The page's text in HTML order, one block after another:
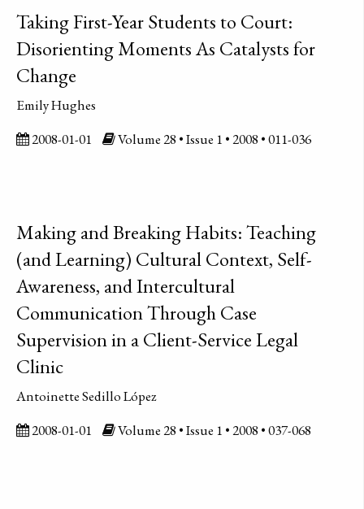
Taking First-Year Students to Court:
Disorienting Moments As Catalysts for
Change
Emily Hughes
2008-01-01
Volume 28 • Issue 1 • 2008 • 011-036
Making and Breaking Habits: Teaching
(and Learning) Cultural Context, Self-
Awareness, and Intercultural
Communication Through Case
Supervision in a Client-Service Legal
Clinic
Antoinette Sedillo López
2008-01-01
Volume 28 • Issue 1 • 2008 • 037-068